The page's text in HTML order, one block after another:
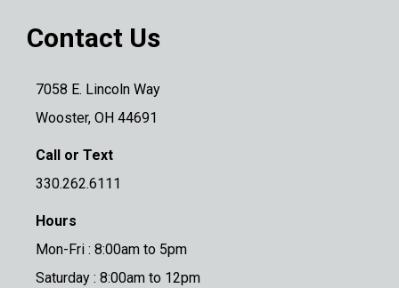
Contact Us
7058 E. Lincoln Way
Wooster, OH 44691
Call or Text
330.262.6111
Hours
Mon-Fri : 8:00am to 5pm
Saturday : 8:00am to 12pm